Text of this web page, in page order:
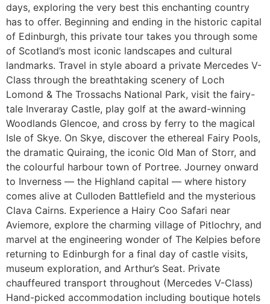
days, exploring the very best this enchanting country
has to offer. Beginning and ending in the historic capital
of Edinburgh, this private tour takes you through some
of Scotland’s most iconic landscapes and cultural
landmarks. Travel in style aboard a private Mercedes V-
Class through the breathtaking scenery of Loch
Lomond & The Trossachs National Park, visit the fairy-
tale Inveraray Castle, play golf at the award-winning
Woodlands Glencoe, and cross by ferry to the magical
Isle of Skye. On Skye, discover the ethereal Fairy Pools,
the dramatic Quiraing, the iconic Old Man of Storr, and
the colourful harbour town of Portree. Journey onward
to Inverness — the Highland capital — where history
comes alive at Culloden Battlefield and the mysterious
Clava Cairns. Experience a Hairy Coo Safari near
Aviemore, explore the charming village of Pitlochry, and
marvel at the engineering wonder of The Kelpies before
returning to Edinburgh for a final day of castle visits,
museum exploration, and Arthur’s Seat. Private
chauffeured transport throughout (Mercedes V-Class)
Hand-picked accommodation including boutique hotels